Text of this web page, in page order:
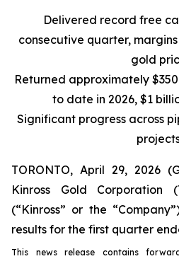
Delivered record free
consecutive quarter,
gold
Returned approximately
to date in 2026, $1
Significant progress across
TORONTO, April 29, 2026
Kinross Gold Corporation
(“Kinross” or the
results for the first quarter
This news release contains